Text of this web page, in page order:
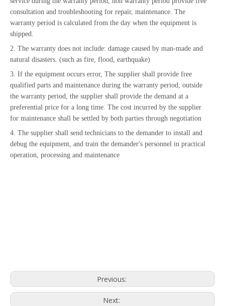
consultation and troubleshooting for repair, maintenance. The
warranty period is calculated from the day when the equipment is
shipped.
2. The warranty does not include: damage caused by man-made and
natural disasters. (such as fire, flood, earthquake)
3. If the equipment occurs error, The supplier shall provide free
qualified parts and maintenance during the warranty period; outside
the warranty period, the supplier shall provide the demand at a
preferential price for a long time. The cost incurred by the supplier
for maintenance shall be settled by both parties through negotiation
4. The supplier shall send technicians to the demander to install and
debug the equipment, and train the demander's personnel in practical
operation, processing and maintenance
Previous:
Next: